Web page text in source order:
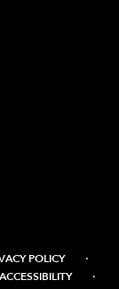
POLICY ·
ACCESSIBILITY ·